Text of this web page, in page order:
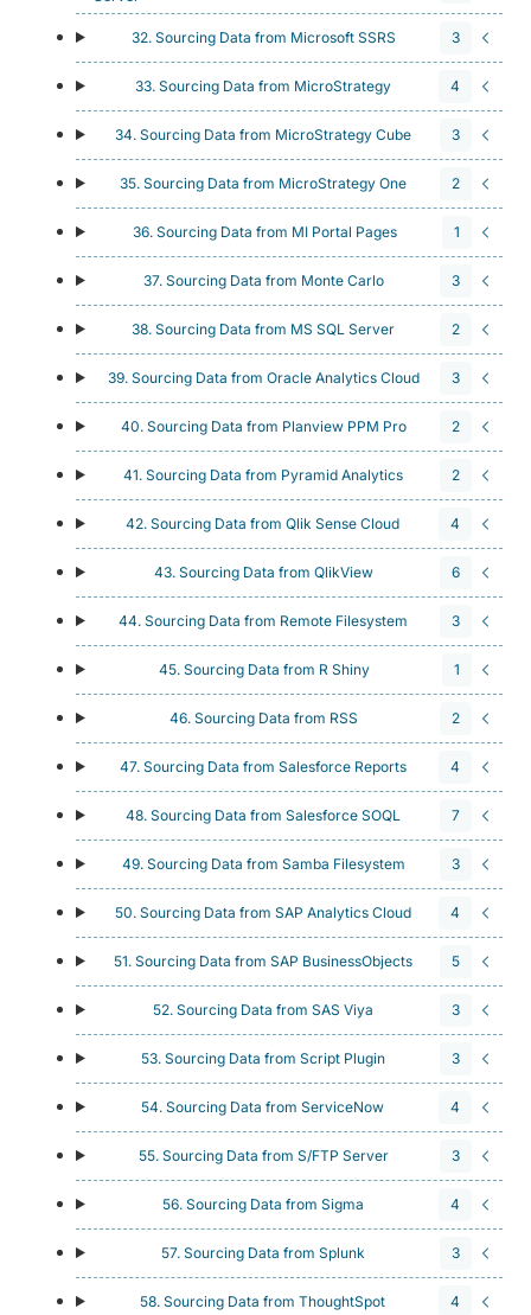
32. Sourcing Data from Microsoft SSRS 3
33. Sourcing Data from MicroStrategy 4
34. Sourcing Data from MicroStrategy Cube 3
35. Sourcing Data from MicroStrategy One 2
36. Sourcing Data from MI Portal Pages 1
37. Sourcing Data from Monte Carlo 3
38. Sourcing Data from MS SQL Server 2
39. Sourcing Data from Oracle Analytics Cloud 3
40. Sourcing Data from Planview PPM Pro 2
41. Sourcing Data from Pyramid Analytics 2
42. Sourcing Data from Qlik Sense Cloud 4
43. Sourcing Data from QlikView 6
44. Sourcing Data from Remote Filesystem 3
45. Sourcing Data from R Shiny 1
46. Sourcing Data from RSS 2
47. Sourcing Data from Salesforce Reports 4
48. Sourcing Data from Salesforce SOQL 7
49. Sourcing Data from Samba Filesystem 3
50. Sourcing Data from SAP Analytics Cloud 4
51. Sourcing Data from SAP BusinessObjects 5
52. Sourcing Data from SAS Viya 3
53. Sourcing Data from Script Plugin 3
54. Sourcing Data from ServiceNow 4
55. Sourcing Data from S/FTP Server 3
56. Sourcing Data from Sigma 4
57. Sourcing Data from Splunk 3
58. Sourcing Data from ThoughtSpot 4